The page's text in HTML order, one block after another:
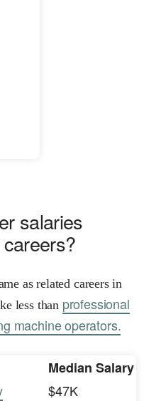
salaries
as related careers in
less than professional
machine operators.
Median Salary
$47K